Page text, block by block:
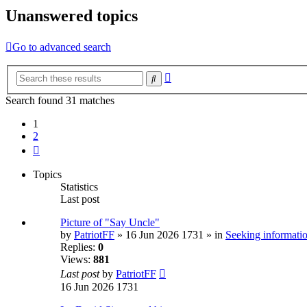
Unanswered topics
Go to advanced search
Search
Search found 31 matches
1
2
Topics
Statistics
Last post
Picture of "Say Uncle"
by PatriotFF » 16 Jun 2026 1731 » in Seeking
Replies: 0
Views: 881
Last postby PatriotFF
16 Jun 2026 1731